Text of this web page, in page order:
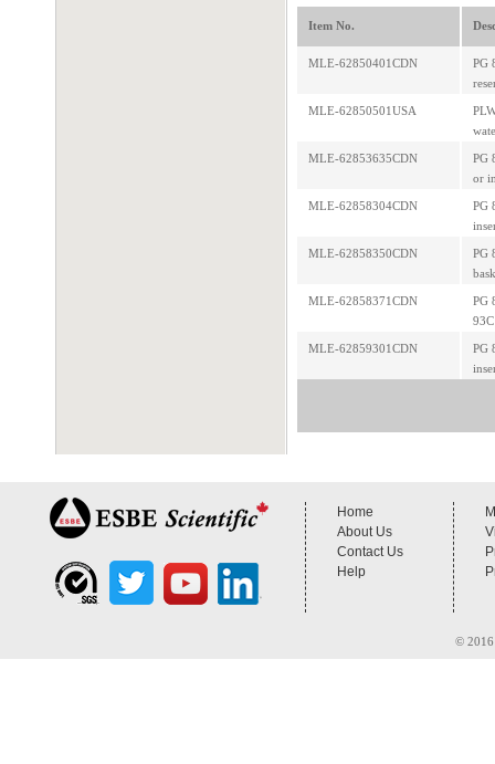
Item No.
MLE-62850401CDN
PG
MLE-62850501USA
MLE-62853635CDN
PG
or
MLE-62858304CDN
PG
MLE-62858350CDN
PG
MLE-62858371CDN
PG
MLE-62859301CDN
PG
Home
About Us
Contact Us
Help
© 2016